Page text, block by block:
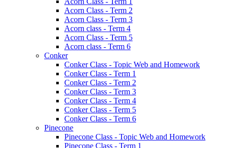
Acorn Class - Term 2
Acorn Class - Term 3
Acorn class - Term 4
Acorn Class - Term 5
Acorn class - Term 6
Conker
Conker Class - Topic Web and Homework
Conker Class - Term 1
Conker Class - Term 2
Conker Class - Term 3
Conker Class - Term 4
Conker Class - Term 5
Conker Class - Term 6
Pinecone
Pinecone Class - Topic Web and Homework
Pinecone Class - Term 1